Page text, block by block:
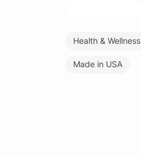
Health & Wellness
Made in USA